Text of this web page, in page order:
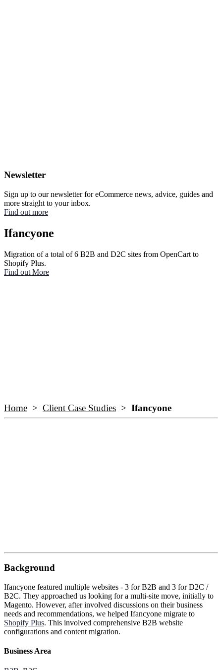
Newsletter
Sign up to our newsletter for eCommerce news, advice, guides and
more straight to your inbox.
Find out more
Ifancyone
Migration of a total of 6 B2B and D2C sites from OpenCart to
Shopify Plus.
Find out More
Home > Client Case Studies > Ifancyone
Background
Ifancyone featured multiple websites - 3 for B2B and 3 for D2C /
B2C. They approached us looking for a multi-site move, initially to
Magento. However, after involved discussions on their business
needs and recommendations, we helped Ifancyone migrate to
Shopify Plus. This involved comprehensive B2B website
configurations and content migration.
Business Area